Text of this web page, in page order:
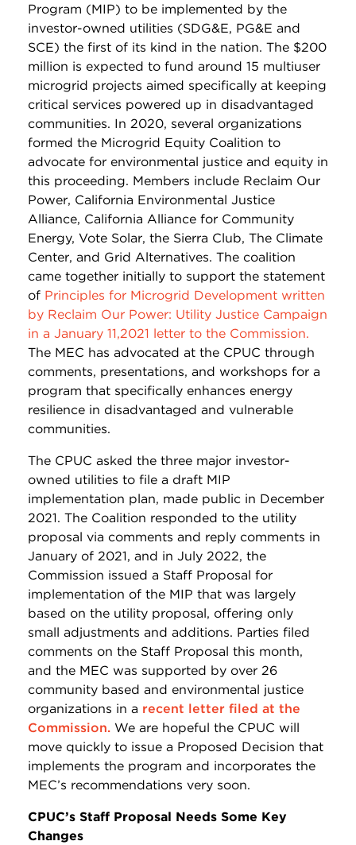
Program (MIP) to be implemented by the
investor-owned utilities (SDG&E, PG&E and
SCE) the first of its kind in the nation. The $200
million is expected to fund around 15 multiuser
microgrid projects aimed specifically at keeping
critical services powered up in disadvantaged
communities. In 2020, several organizations
formed the Microgrid Equity Coalition to
advocate for environmental justice and equity in
this proceeding. Members include Reclaim Our
Power, California Environmental Justice
Alliance, California Alliance for Community
Energy, Vote Solar, the Sierra Club, The Climate
Center, and Grid Alternatives. The coalition
came together initially to support the statement
of Principles for Microgrid Development written
by Reclaim Our Power: Utility Justice Campaign
in a January 11,2021 letter to the Commission.
The MEC has advocated at the CPUC through
comments, presentations, and workshops for a
program that specifically enhances energy
resilience in disadvantaged and vulnerable
communities.
The CPUC asked the three major investor-
owned utilities to file a draft MIP
implementation plan, made public in December
2021. The Coalition responded to the utility
proposal via comments and reply comments in
January of 2021, and in July 2022, the
Commission issued a Staff Proposal for
implementation of the MIP that was largely
based on the utility proposal, offering only
small adjustments and additions. Parties filed
comments on the Staff Proposal this month,
and the MEC was supported by over 26
community based and environmental justice
organizations in a recent letter filed at the
Commission. We are hopeful the CPUC will
move quickly to issue a Proposed Decision that
implements the program and incorporates the
MEC’s recommendations very soon.
CPUC’s Staff Proposal Needs Some Key
Changes